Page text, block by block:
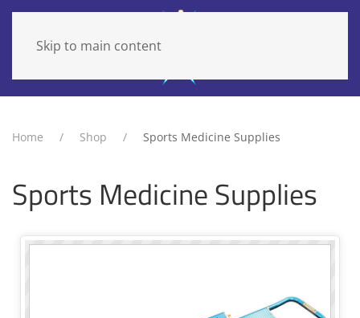
Skip to main content
Home Shop Sports Medicine Supplies
Sports Medicine Supplies